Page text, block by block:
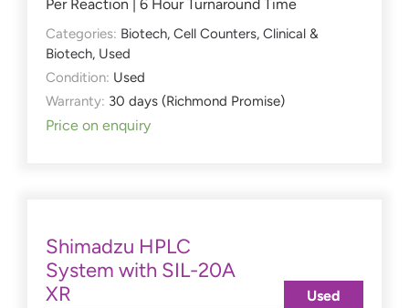
Per Reaction | 6 Hour Turnaround Time
Categories: Biotech, Cell Counters, Clinical &
Biotech, Used
Condition: Used
Warranty: 30 days (Richmond Promise)
Price on enquiry
Shimadzu HPLC
System with SIL-20A
XR
Used